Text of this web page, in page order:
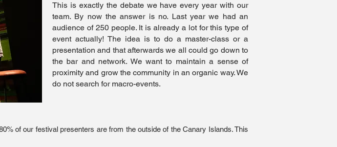
This is exactly the debate we have every year with our
team. By now the answer is no. Last year we had an
audience of 250 people. It is already a lot for this type of
event actually! The idea is to do a master-class or a
presentation and that afterwards we all could go down to
the bar and network. We want to maintain a sense of
proximity and grow the community in an organic way. We
do not search for macro-events.
of our festival presenters are from the outside of the Canary Islands. This